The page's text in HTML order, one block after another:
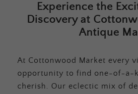
Experience the
Discovery at
Antique
At Cottonwood Market every
opportunity to find one-of-a-
cherish. Our eclectic mix of